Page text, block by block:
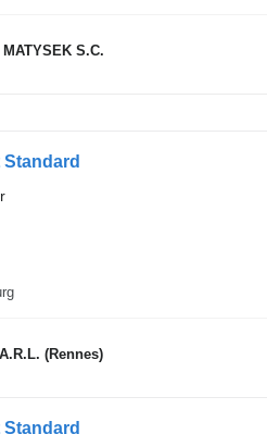
MATYSEK S.C.
(Rennes)